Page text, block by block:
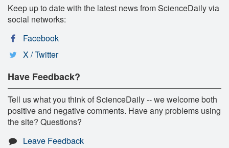
Keep up to date with the latest news from ScienceDaily via
social networks:
Facebook
X / Twitter
Have Feedback?
Tell us what you think of ScienceDaily -- we welcome both
positive and negative comments. Have any problems using
the site? Questions?
Leave Feedback